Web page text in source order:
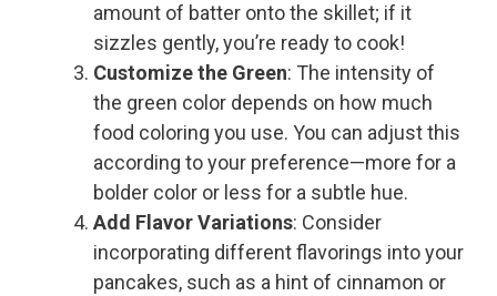
amount of batter onto the skillet; if it
sizzles gently, you’re ready to cook!
Customize the Green: The intensity of
the green color depends on how much
food coloring you use. You can adjust this
according to your preference—more for a
bolder color or less for a subtle hue.
Add Flavor Variations: Consider
incorporating different flavorings into your
pancakes, such as a hint of cinnamon or